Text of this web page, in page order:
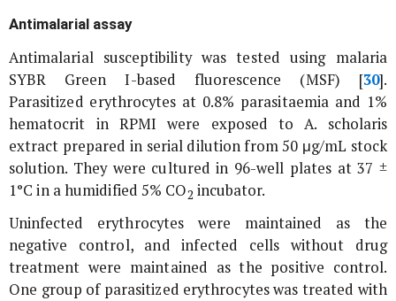
Antimalarial assay
Antimalarial susceptibility was tested using malaria
SYBR Green I-based fluorescence (MSF) [30].
Parasitized erythrocytes at 0.8% parasitaemia and 1%
hematocrit in RPMI were exposed toA. scholaris
extract prepared in serial dilution from 50 μg/mL stock
solution. They were cultured in 96-well plates at 37 ±
1°C in a humidified 5% CO2 incubator.
Uninfected erythrocytes were maintained as the
negative control, and infected cells without drug
treatment were maintained as the positive control.
One group of parasitized erythrocytes was treated with